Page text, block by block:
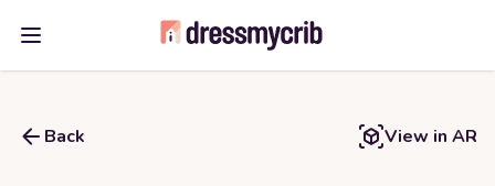
Open main menu
Back View in AR